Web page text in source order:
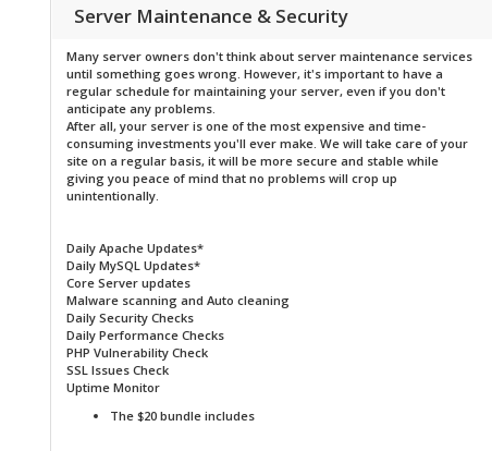
Server Maintenance & Security
Many server owners don't think about server maintenance services
until something goes wrong. However, it's important to have a
regular schedule for maintaining your server, even if you don't
anticipate any problems.
After all, your server is one of the most expensive and time-
consuming investments you'll ever make. We will take care of your
site on a regular basis, it will be more secure and stable while
giving you peace of mind that no problems will crop up
unintentionally.
Daily Apache Updates*
Daily MySQL Updates*
Core Server updates
Malware scanning and Auto cleaning
Daily Security Checks
Daily Performance Checks
PHP Vulnerability Check
SSL Issues Check
Uptime Monitor
The $20 bundle includes